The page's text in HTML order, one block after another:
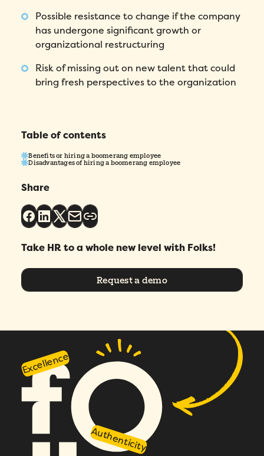
Possible resistance to change if the company
has undergone significant growth or
organizational restructuring
Risk of missing out on new talent that could
bring fresh perspectives to the organization
Table of contents
Benefits or hiring a boomerang employee
Disadvantages of hiring a boomerang employee
Share
Take HR to a whole new level with Folks!
Request a demo
Excellence
Authenticity
First Name *
Name *
Number of employees
Please enter a number greater than or
Preferred demo language *
How did you hear about Folks?